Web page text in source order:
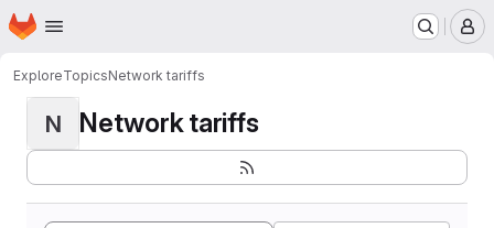
Skip to main content
Homepage
ExploreTopicsNetwork tariffs
N Network tariffs